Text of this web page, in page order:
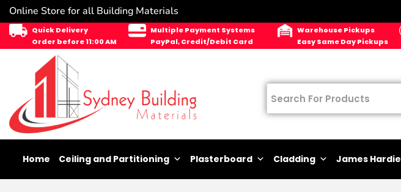
Online Store for all Building Materials
Quick Delivery
Order before 11:00 AM
Multiple Payment Systems
PayPal, Credit/Debit Card
Warehouse Pickups
Easy Same Day Pickups
Home Ceiling and Partitioning Plasterboard Cladding James Hardie